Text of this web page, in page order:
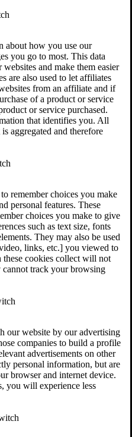
about how you use our
you go to most. This data
and make them easier
are also used to let affiliates
from an affiliate and if
of a product or service
or service purchased.
that identifies you. All
aggregated and therefore
remember choices you make
personal features. These
choices you make to give
such as text size, fonts
They may also be used
links, etc.] you viewed to
cookies collect will not
track your browsing
our website by our advertising
companies to build a profile
advertisements on other
personal information, but are
browser and internet device.
you will experience less
Interactive Tool
Locations
Resources
& Litigation